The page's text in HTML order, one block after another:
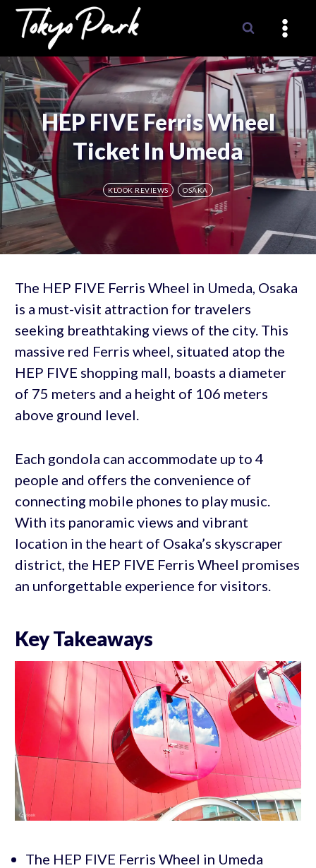
Skip
content
HEP FIVE Ferris Wheel
Ticket In Umeda
KLOOK REVIEWS OSAKA
The HEP FIVE Ferris Wheel in Umeda, Osaka
is a must-visit attraction for travelers
seeking breathtaking views of the city. This
massive red Ferris wheel, situated atop the
HEP FIVE shopping mall, boasts a diameter
of 75 meters and a height of 106 meters
above ground level.
Each gondola can accommodate up to 4
people and offers the convenience of
connecting mobile phones to play music.
With its panoramic views and vibrant
location in the heart of Osaka’s skyscraper
district, the HEP FIVE Ferris Wheel promises
an unforgettable experience for visitors.
Key Takeaways
The HEP FIVE Ferris Wheel in Umeda